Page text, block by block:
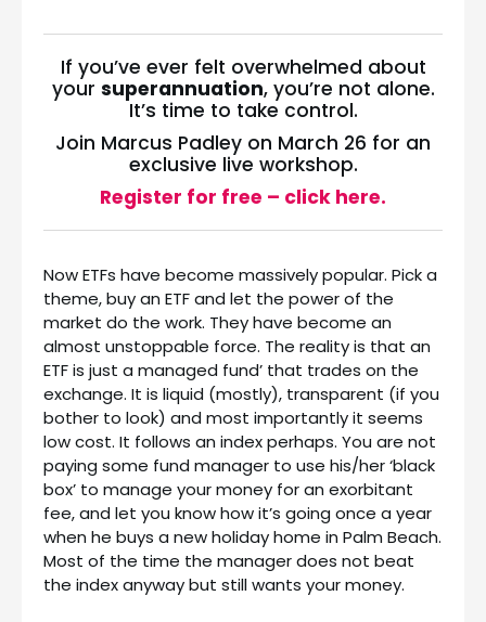
If you’ve ever felt overwhelmed about
your superannuation, you’re not alone.
It’s time to take control.
Join Marcus Padley on March 26 for an
exclusive live workshop.
Register for free – click here.
Now ETFs have become massively popular. Pick a
theme, buy an ETF and let the power of the
market do the work. They have become an
almost unstoppable force. The reality is that an
ETF is just a managed fund’ that trades on the
exchange. It is liquid (mostly), transparent (if you
bother to look) and most importantly it seems
low cost. It follows an index perhaps. You are not
paying some fund manager to use his/her ‘black
box’ to manage your money for an exorbitant
fee, and let you know how it’s going once a year
when he buys a new holiday home in Palm Beach.
Most of the time the manager does not beat
the index anyway but still wants your money.